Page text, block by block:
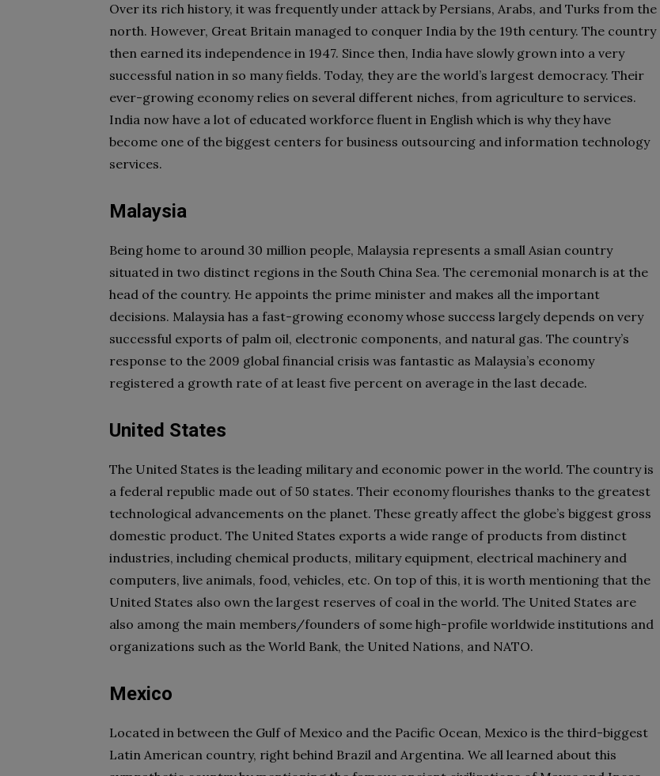
Over its rich history, it was frequently under attack by Persians, Arabs, and Turks from the
north. However, Great Britain managed to conquer India by the 19th century. The country
then earned its independence in 1947. Since then, India have slowly grown into a very
successful nation in so many fields. Today, they are the world’s largest democracy. Their
ever-growing economy relies on several different niches, from agriculture to services.
India now have a lot of educated workforce fluent in English which is why they have
become one of the biggest centers for business outsourcing and information technology
services.
Malaysia
Being home to around 30 million people, Malaysia represents a small Asian country
situated in two distinct regions in the South China Sea. The ceremonial monarch is at the
head of the country. He appoints the prime minister and makes all the important
decisions. Malaysia has a fast-growing economy whose success largely depends on very
successful exports of palm oil, electronic components, and natural gas. The country’s
response to the 2009 global financial crisis was fantastic as Malaysia’s economy
registered a growth rate of at least five percent on average in the last decade.
United States
The United States is the leading military and economic power in the world. The country is
a federal republic made out of 50 states. Their economy flourishes thanks to the greatest
technological advancements on the planet. These greatly affect the globe’s biggest gross
domestic product. The United States exports a wide range of products from distinct
industries, including chemical products, military equipment, electrical machinery and
computers, live animals, food, vehicles, etc. On top of this, it is worth mentioning that the
United States also own the largest reserves of coal in the world. The United States are
also among the main members/founders of some high-profile worldwide institutions and
organizations such as the World Bank, the United Nations, and NATO.
Mexico
Located in between the Gulf of Mexico and the Pacific Ocean, Mexico is the third-biggest
Latin American country, right behind Brazil and Argentina. We all learned about this